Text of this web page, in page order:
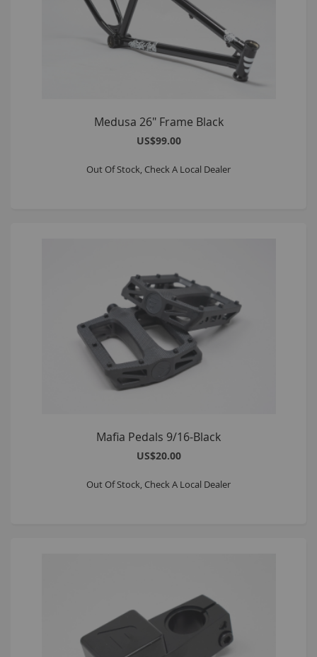
Medusa 26" Frame Black
US$99.00
Out Of Stock, Check A Local Dealer
Mafia Pedals 9/16-Black
US$20.00
Out Of Stock, Check A Local Dealer